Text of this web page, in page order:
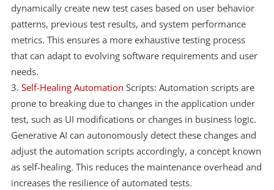
dynamically create new test cases based on user behavior
patterns, previous test results, and system performance
metrics. This ensures a more exhaustive testing process
that can adapt to evolving software requirements and user
needs.
Self-Healing Automation Scripts: Automation scripts are
prone to breaking due to changes in the application under
test, such as UI modifications or changes in business logic.
Generative AI can autonomously detect these changes and
adjust the automation scripts accordingly, a concept known
as self-healing. This reduces the maintenance overhead and
increases the resilience of automated tests.